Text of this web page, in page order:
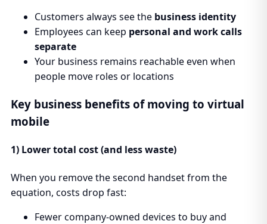
Customers always see the business identity
Employees can keep personal and work calls
separate
Your business remains reachable even when
people move roles or locations
Key business benefits of moving to virtual
mobile
1) Lower total cost (and less waste)
When you remove the second handset from the
equation, costs drop fast:
Fewer company-owned devices to buy and